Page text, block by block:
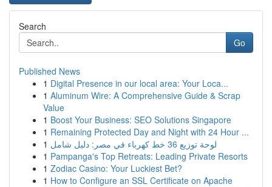
Search
Go
Published News
1 Digital Presence in our local area: Your Loca...
1 Aluminum Wire: A Comprehensive Guide & Scrap
Value
1 Boost Your Business: SEO Solutions Singapore
1 Remaining Protected Day and Night with 24 Hour ...
1
لوحة توزيع 36 خط كهرباء في مصر: دليل شامل
1 Pampanga's Top Retreats: Leading Private Resorts
1 Zodiac Casino: Your Luckiest Bet?
1 How to Configure an SSL Certificate on Apache